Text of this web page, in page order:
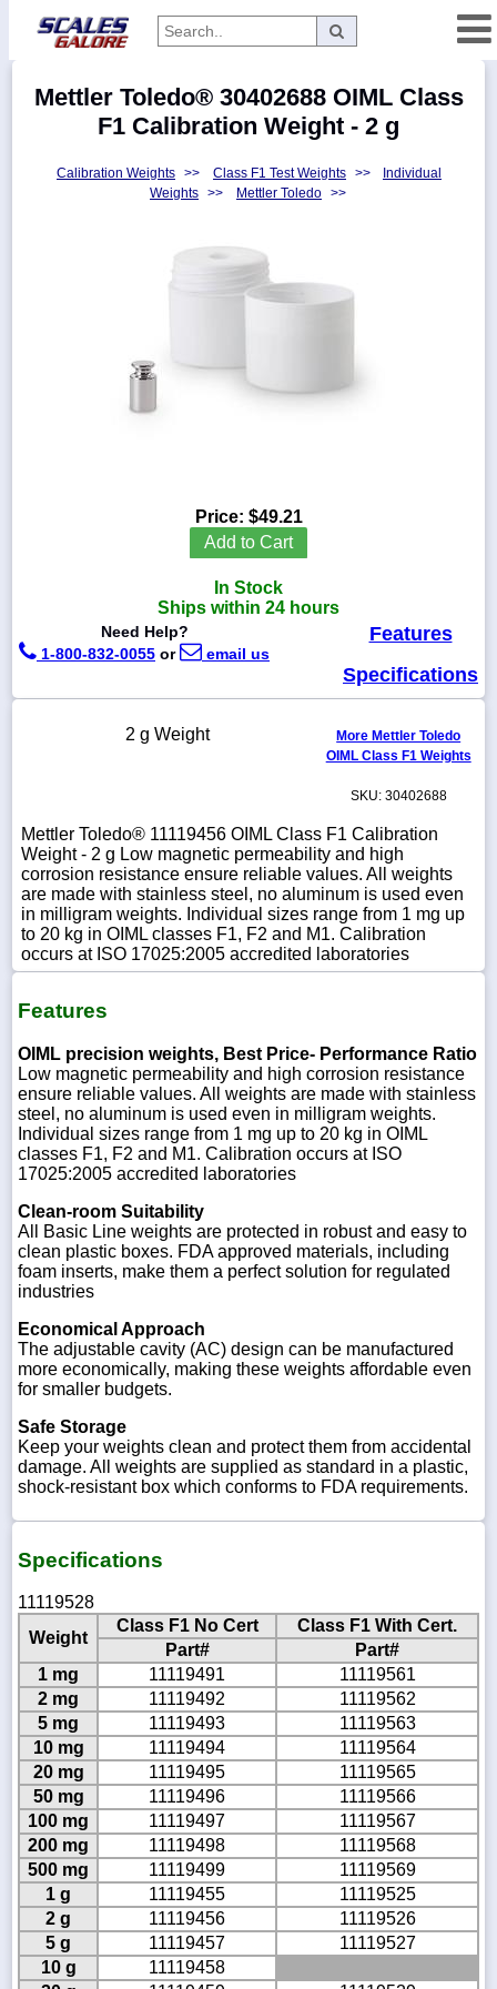
Categories
Manufacturers
5900
WhatsApp
Chat
Mettler Toledo® 30402688 OIML Class
F1 Calibration Weight - 2 g
Calibration Weights >> Class F1 Test Weights >>
Individual
Weights >> Mettler Toledo >>
Price: $49.21
Add to Cart
In Stock
Ships within 24 hours
Need Help?
1-800-832-0055 or email us
Features
Specifications
2 g Weight
More Mettler Toledo
OIML Class F1 Weights
SKU: 30402688
Mettler Toledo® 11119456 OIML Class F1 Calibration
Weight - 2 g Low magnetic permeability and high
corrosion resistance ensure reliable values. All weights
are made with stainless steel, no aluminum is used even
in milligram weights. Individual sizes range from 1 mg up
to 20 kg in OIML classes F1, F2 and M1. Calibration
occurs at ISO 17025:2005 accredited laboratories
Features
OIML precision weights, Best Price- Performance Ratio
Low magnetic permeability and high corrosion resistance
ensure reliable values. All weights are made with stainless
steel, no aluminum is used even in milligram weights.
Individual sizes range from 1 mg up to 20 kg in OIML
classes F1, F2 and M1. Calibration occurs at ISO
17025:2005 accredited laboratories
Clean-room Suitability
All Basic Line weights are protected in robust and easy to
clean plastic boxes. FDA approved materials, including
foam inserts, make them a perfect solution for regulated
industries
Economical Approach
The adjustable cavity (AC) design can be manufactured
more economically, making these weights affordable even
for smaller budgets.
Safe Storage
Keep your weights clean and protect them from accidental
damage. All weights are supplied as standard in a plastic,
shock-resistant box which conforms to FDA requirements.
Specifications
11119528
Weight
Class F1 No Cert
Class F1 With Cert.
Part#
Part#
1 mg
11119491
11119561
2 mg
11119492
11119562
5 mg
11119493
11119563
10 mg
11119494
11119564
20 mg
11119495
11119565
50 mg
11119496
11119566
100 mg
11119497
11119567
200 mg
11119498
11119568
500 mg
11119499
11119569
1 g
11119455
11119525
2 g
11119456
11119526
5 g
11119457
11119527
10 g
11119458